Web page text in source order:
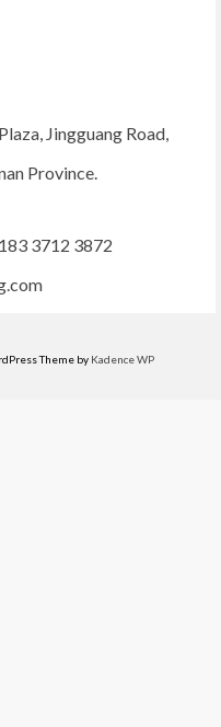
Jingguang Road,
Province.
3712 3872
Theme by Kadence WP